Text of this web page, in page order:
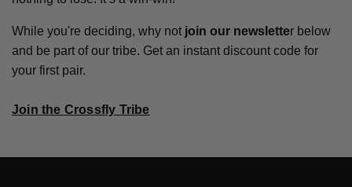
While you're deciding, why not join our newsletter below
and be part of our tribe. Get an instant discount code for
your first pair.
Join the Crossfly Tribe